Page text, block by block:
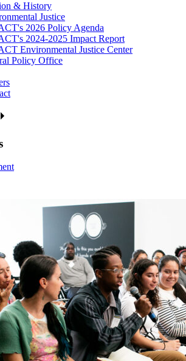
& History
Justice
2026 Policy Agenda
2024-2025 Impact Report
Environmental Justice Center
Policy Office